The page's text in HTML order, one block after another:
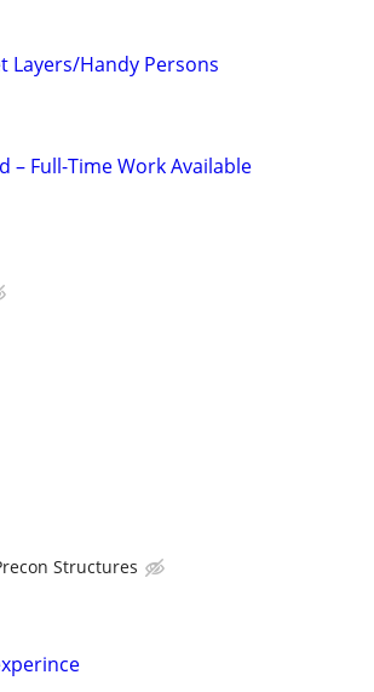
Layers/Handy Persons
– Full-Time Work Available
Structures